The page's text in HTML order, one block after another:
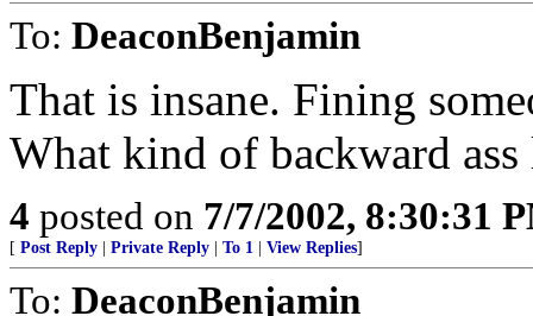
To: DeaconBenjamin
That is insane. Fining
What kind of backward
4 posted on 7/7/2002, 8:30:31
[ Post Reply Private Reply To 1 View Replies]
To: DeaconBenjamin